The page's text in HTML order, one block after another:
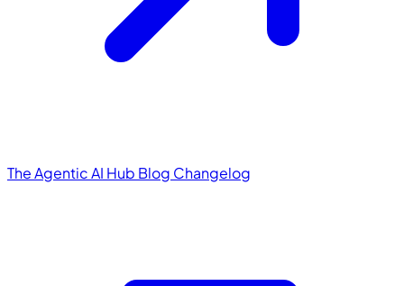
The Agentic AI Hub Blog Changelog